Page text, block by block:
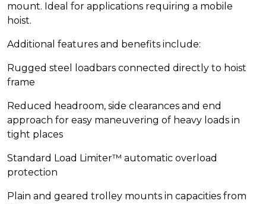
mount. Ideal for applications requiring a mobile
hoist.
Additional features and benefits include:
Rugged steel loadbars connected directly to hoist
frame
Reduced headroom, side clearances and end
approach for easy maneuvering of heavy loads in
tight places
Standard Load Limiter™ automatic overload
protection
Plain and geared trolley mounts in capacities from